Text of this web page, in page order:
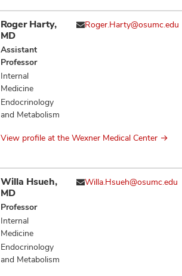
Roger Harty,
MD
Assistant
Professor
Internal
Medicine
Endocrinology
and Metabolism
Roger.Harty@osumc.edu
View profile at the Wexner Medical Center
Willa Hsueh,
MD
Professor
Internal
Medicine
Endocrinology
and Metabolism
Willa.Hsueh@osumc.edu